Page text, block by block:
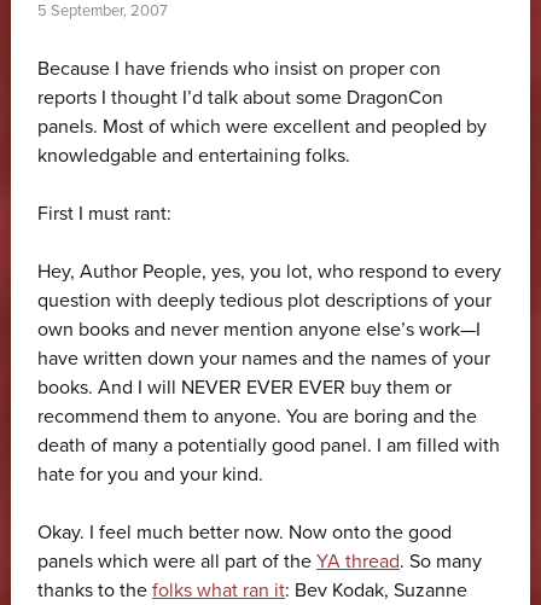
5 September, 2007
Because I have friends who insist on proper con
reports I thought I’d talk about some DragonCon
panels. Most of which were excellent and peopled by
knowledgable and entertaining folks.
First I must rant:
Hey, Author People, yes, you lot, who respond to every
question with deeply tedious plot descriptions of your
own books and never mention anyone else’s work—I
have written down your names and the names of your
books. And I will NEVER EVER EVER buy them or
recommend them to anyone. You are boring and the
death of many a potentially good panel. I am filled with
hate for you and your kind.
Okay. I feel much better now. Now onto the good
panels which were all part of the YA thread. So many
thanks to the folks what ran it: Bev Kodak, Suzanne